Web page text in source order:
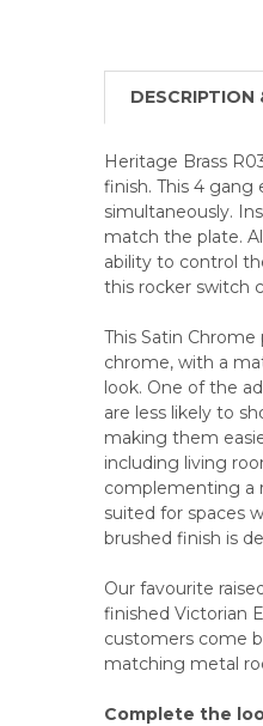
DESCRIPTION
Heritage Brass
finish. This 4 gang
simultaneously.
match the plate.
ability to control
this rocker switch
This Satin
chrome, with a
look. One of the
are less likely to
making them
including living
complementing a
suited for spaces
brushed finish is
Our favourite
finished Victorian
customers come
matching metal
Complete the